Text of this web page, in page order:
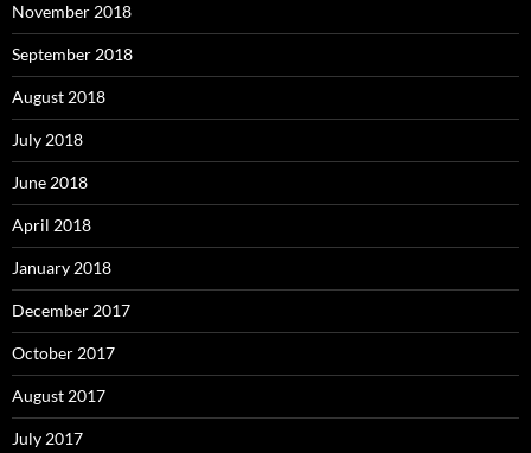
November 2018
September 2018
August 2018
July 2018
June 2018
April 2018
January 2018
December 2017
October 2017
August 2017
July 2017